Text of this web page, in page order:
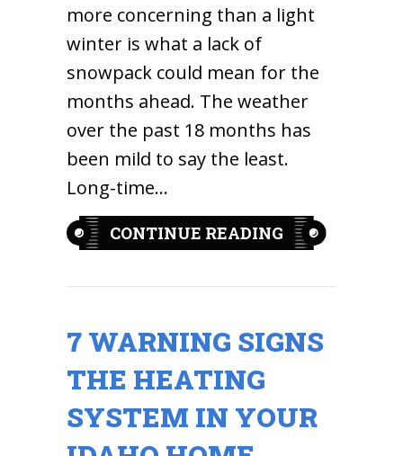
more concerning than a light
winter is what a lack of
snowpack could mean for the
months ahead. The weather
over the past 18 months has
been mild to say the least.
Long-time…
CONTINUE READING ABOUT A
7 WARNING SIGNS
THE HEATING
SYSTEM IN YOUR